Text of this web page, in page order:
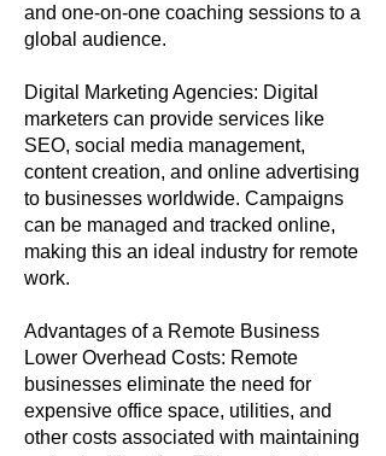
and one-on-one coaching sessions to a
global audience.
Digital Marketing Agencies: Digital
marketers can provide services like
SEO, social media management,
content creation, and online advertising
to businesses worldwide. Campaigns
can be managed and tracked online,
making this an ideal industry for remote
work.
Advantages of a Remote Business
Lower Overhead Costs: Remote
businesses eliminate the need for
expensive office space, utilities, and
other costs associated with maintaining